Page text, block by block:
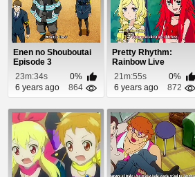
Enen no Shouboutai
Episode 3
23m:34s
0%
6 years ago
864
Pretty Rhythm:
Rainbow Live
Episode 9
21m:55s
0%
6 years ago
872